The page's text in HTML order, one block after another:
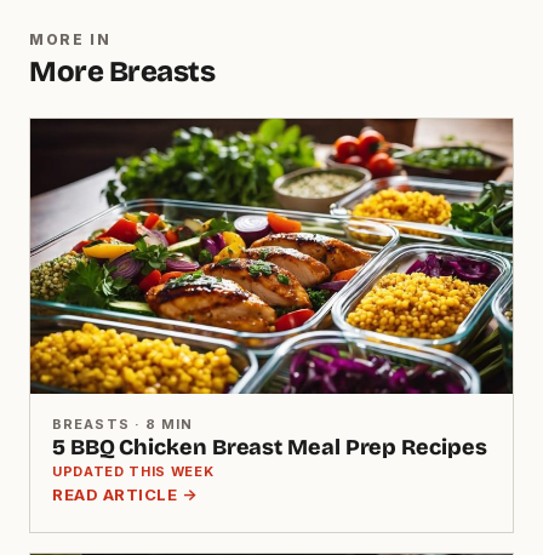
MORE IN
More Breasts
BREASTS · 8 MIN
5 BBQ Chicken Breast Meal Prep Recipes
UPDATED THIS WEEK
READ ARTICLE →